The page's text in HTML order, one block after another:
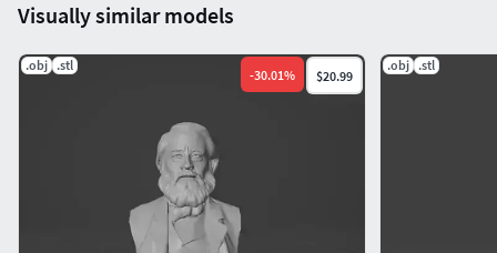
Visually similar models
.obj .stl
-30.01% $20.99
.obj .stl